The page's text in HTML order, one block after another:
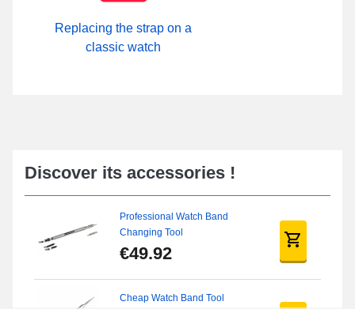
Replacing the strap on a
classic watch
Discover its accessories !
Professional Watch Band
Changing Tool
€49.92
Cheap Watch Band Tool